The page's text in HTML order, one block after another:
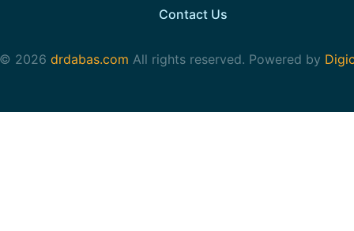
Contact Us
2026 drdabas.com All rights reserved. Powered by